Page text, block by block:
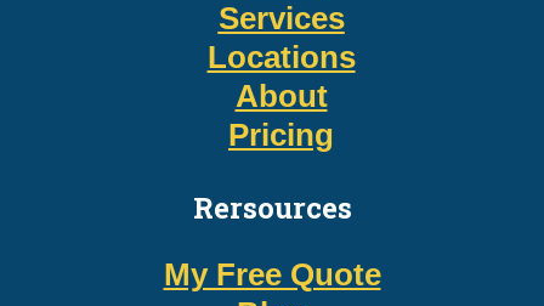
Services
Locations
About
Pricing
Rersources
My Free Quote